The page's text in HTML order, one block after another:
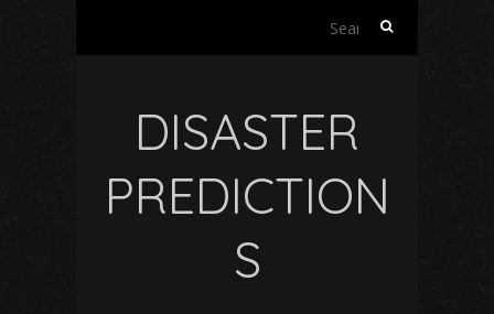
Search
DISASTER
PREDICTION
S